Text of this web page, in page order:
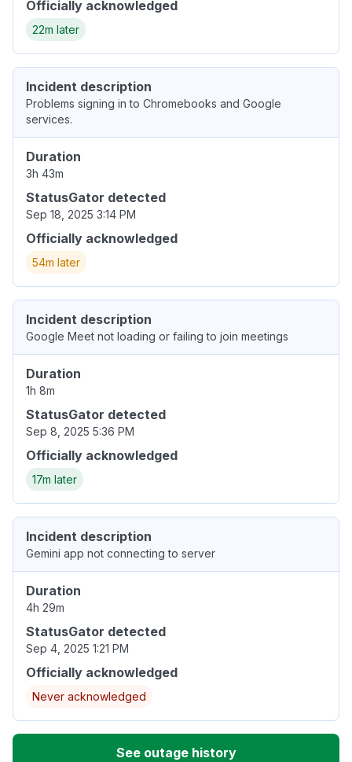
Officially acknowledged
22m later
Incident description
Problems signing in to Chromebooks and Google
services.
Duration
3h 43m
StatusGator detected
Sep 18, 2025 3:14 PM
Officially acknowledged
54m later
Incident description
Google Meet not loading or failing to join meetings
Duration
1h 8m
StatusGator detected
Sep 8, 2025 5:36 PM
Officially acknowledged
17m later
Incident description
Gemini app not connecting to server
Duration
4h 29m
StatusGator detected
Sep 4, 2025 1:21 PM
Officially acknowledged
Never acknowledged
See outage history